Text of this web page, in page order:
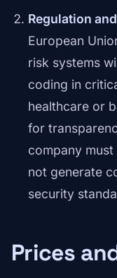
Regulation
European
risk systems
coding in
healthcare or
for
company
not generate
security
Prices